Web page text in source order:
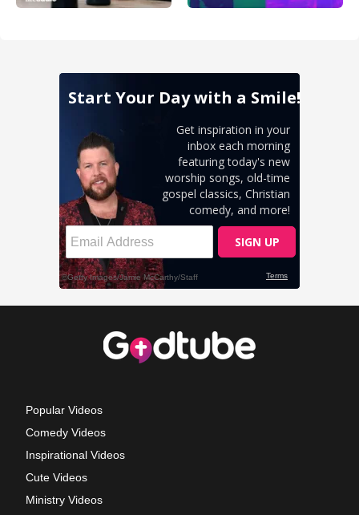
Popular Videos
Comedy Videos
Inspirational Videos
Cute Videos
Ministry Videos